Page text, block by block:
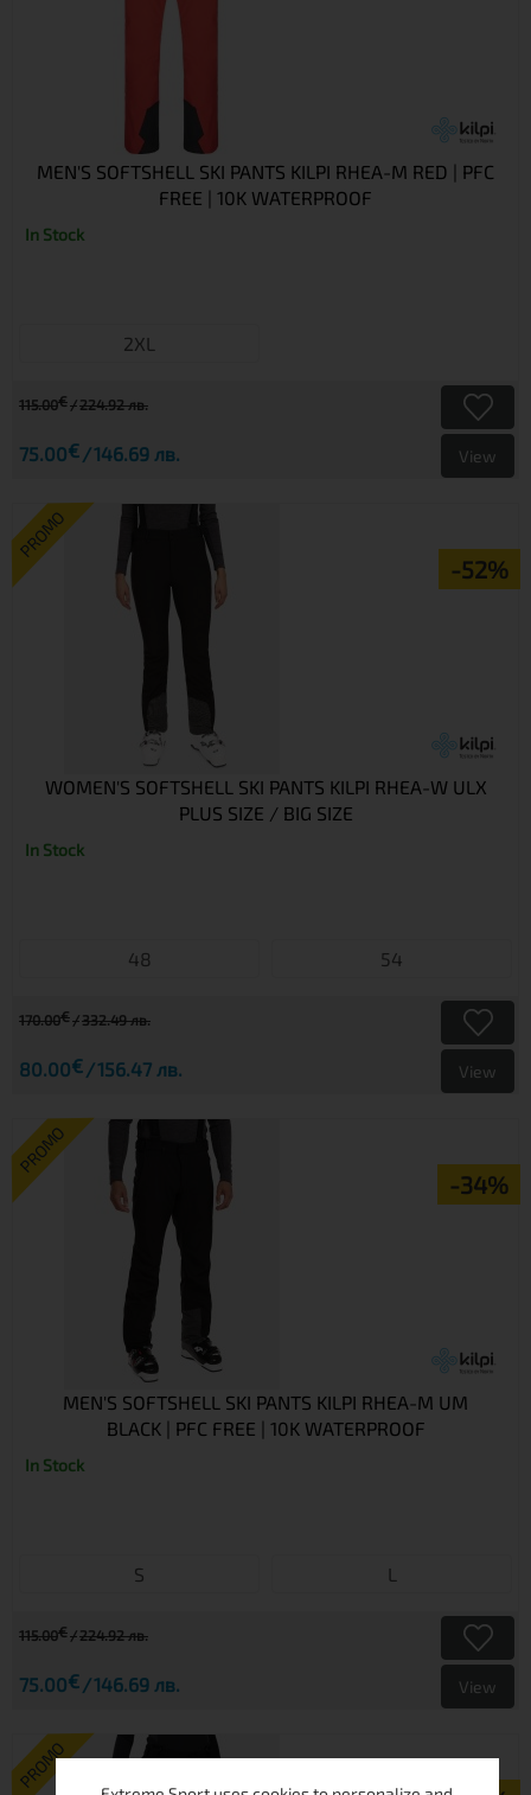
MEN'S SOFTSHELL SKI PANTS KILPI RHEA-M RED | PFC
FREE | 10K WATERPROOF
In Stock
2XL
115.00€ 224.92 лв.
75.00€ 146.69 лв. View
PROMO
-52%
WOMEN'S SOFTSHELL SKI PANTS KILPI RHEA-W ULX
PLUS SIZE / BIG SIZE
In Stock
48 54
170.00€ 332.49 лв.
80.00€ 156.47 лв. View
PROMO
-34%
MEN'S SOFTSHELL SKI PANTS KILPI RHEA-M UM
BLACK | PFC FREE | 10K WATERPROOF
In Stock
S L
115.00€ 224.92 лв.
75.00€ 146.69 лв. View
PROMO